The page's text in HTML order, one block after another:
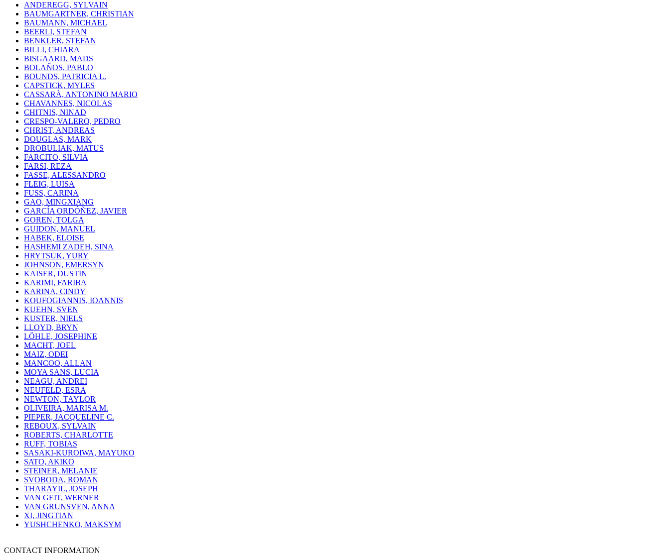
ANDEREGG, SYLVAIN
BAUMGARTNER, CHRISTIAN
BAUMANN, MICHAEL
BEERLI, STEFAN
BENKLER, STEFAN
BILLI, CHIARA
BISGAARD, MADS
BOLAÑOS, PABLO
BOUNDS, PATRICIA L.
CAPSTICK, MYLES
CASSARÀ, ANTONINO MARIO
CHAVANNES, NICOLAS
CHITNIS, NINAD
CRESPO-VALERO, PEDRO
CHRIST, ANDREAS
DOUGLAS, MARK
DROBULIAK, MATUS
FARCITO, SILVIA
FARSI, REZA
FASSE, ALESSANDRO
FLEIG, LUISA
FUSS, CARINA
GAO, MINGXIANG
GARCÍA ORDÓÑEZ, JAVIER
GOREN, TOLGA
GUIDON, MANUEL
HABEK, ELOISE
HASHEMI ZADEH, SINA
HRYTSUK, YURY
JOHNSON, EMERSYN
KAISER, DUSTIN
KARIMI, FARIBA
KARINA, CINDY
KOUFOGIANNIS, IOANNIS
KUEHN, SVEN
KUSTER, NIELS
LLOYD, BRYN
LÖHLE, JOSEPHINE
MACHT, JOEL
MAIZ, ODEI
MANCOO, ALLAN
MOYA SANS, LUCIA
NEAGU, ANDREI
NEUFELD, ESRA
NEWTON, TAYLOR
OLIVEIRA, MARISA M.
PIEPER, JACQUELINE C.
REBOUX, SYLVAIN
ROBERTS, CHARLOTTE
RUFF, TOBIAS
SASAKI-KUROIWA, MAYUKO
SATO, AKIKO
STEINER, MELANIE
SVOBODA, ROMAN
THARAYIL, JOSEPH
VAN GEIT, WERNER
VAN GRUNSVEN, ANNA
XI, JINGTIAN
YUSHCHENKO, MAKSYM
CONTACT INFORMATION